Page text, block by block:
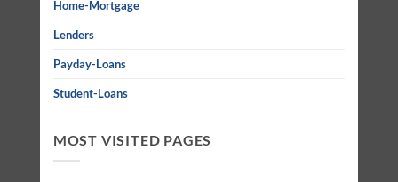
Home-Mortgage
Lenders
Payday-Loans
Student-Loans
MOST VISITED PAGES